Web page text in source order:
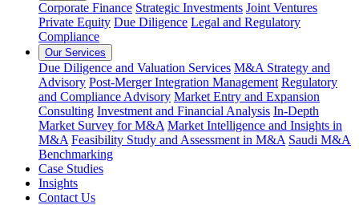
Corporate Finance Strategic Investments Joint Ventures
Private Equity Due Diligence Legal and Regulatory
Compliance
Our Services
Due Diligence and Valuation Services M&A Strategy and
Advisory Post-Merger Integration Management Regulatory
and Compliance Advisory Market Entry and Expansion
Consulting Investment and Financial Analysis In-Depth
Market Survey for M&A Market Intelligence and Insights in
M&A Feasibility Study and Assessment in M&A Saudi M&A
Benchmarking
Case Studies
Insights
Contact Us